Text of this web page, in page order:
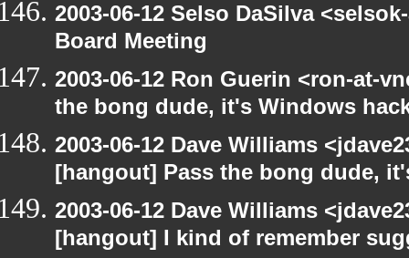
2003-06-12 Selso DaSilva
Board Meeting
2003-06-12 Ron Guerin <ron-at-
the bong dude, it's Windows
2003-06-12 Dave Williams
[hangout] Pass the bong dude,
2003-06-12 Dave Williams
[hangout] I kind of remember